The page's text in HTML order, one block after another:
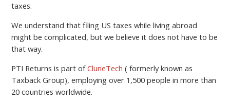
taxes.
We understand that filing US taxes while living abroad
might be complicated, but we believe it does not have to be
that way.
PTI Returns is part ofCluneTech ( formerly known as
Taxback Group), employing over 1,500 people in more than
20 countries worldwide.